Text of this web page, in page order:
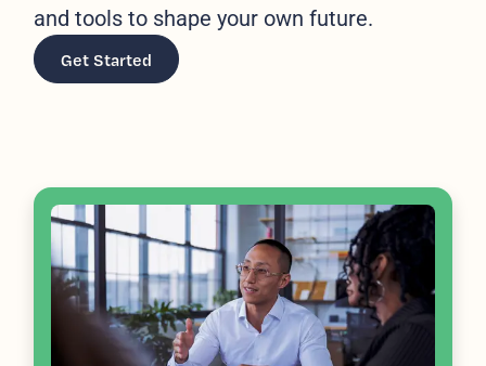
and tools to shape your own future.
Get Started